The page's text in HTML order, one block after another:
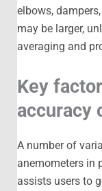
elbows,
may be larger,
averaging and
Key
accuracy
A number of
anemometers in
assists users to